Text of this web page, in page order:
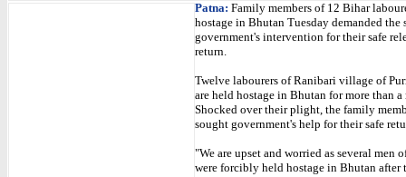
Patna: Family members of 12 Bihar
hostage in Bhutan Tuesday demanded the
government's intervention for their safe
return.
Twelve labourers of Ranibari village of
are held hostage in Bhutan for more than a
Shocked over their plight, the family
sought government's help for their safe
"We are upset and worried as several men
were forcibly held hostage in Bhutan after